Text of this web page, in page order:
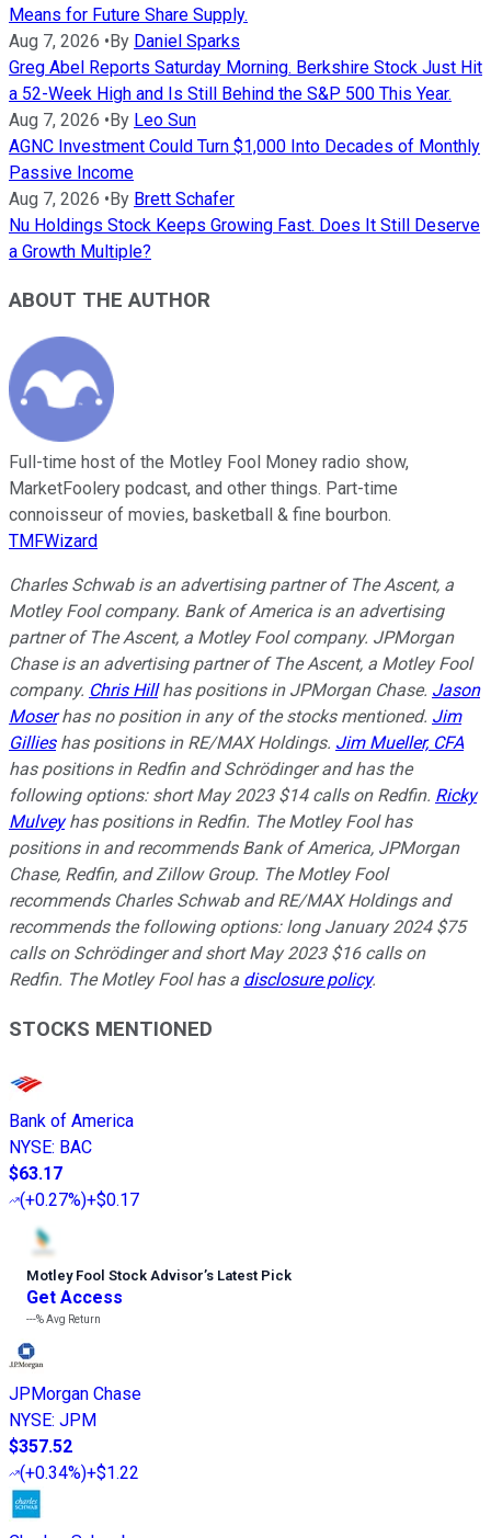
Means for Future Share Supply.
Aug 7, 2026 •By Daniel Sparks
Greg Abel Reports Saturday Morning. Berkshire Stock Just Hit
a 52-Week High and Is Still Behind the S&P 500 This Year.
Aug 7, 2026 •By Leo Sun
AGNC Investment Could Turn $1,000 Into Decades of Monthly
Passive Income
Aug 7, 2026 •By Brett Schafer
Nu Holdings Stock Keeps Growing Fast. Does It Still Deserve
a Growth Multiple?
ABOUT THE AUTHOR
Full-time host of the Motley Fool Money radio show,
MarketFoolery podcast, and other things. Part-time
connoisseur of movies, basketball & fine bourbon.
TMFWizard
Charles Schwab is an advertising partner of The Ascent, a
Motley Fool company. Bank of America is an advertising
partner of The Ascent, a Motley Fool company. JPMorgan
Chase is an advertising partner of The Ascent, a Motley Fool
company. Chris Hillhas positions in JPMorgan Chase. Jason
Moserhas no position in any of the stocks mentioned. Jim
Gillieshas positions in RE/MAX Holdings. Jim Mueller, CFA
has positions in Redfin and Schrödinger and has the
following options: short May 2023 $14 calls on Redfin. Ricky
Mulveyhas positions in Redfin. The Motley Fool has
positions in and recommends Bank of America, JPMorgan
Chase, Redfin, and Zillow Group. The Motley Fool
recommends Charles Schwab and RE/MAX Holdings and
recommends the following options: long January 2024 $75
calls on Schrödinger and short May 2023 $16 calls on
Redfin. The Motley Fool has a disclosure policy.
STOCKS MENTIONED
Bank of America
NYSE: BAC
$63.17
(+0.27%)+$0.17
Motley Fool Stock Advisor’s Latest Pick
Get Access
---%Avg Return
JPMorgan Chase
NYSE: JPM
$357.52
(+0.34%)+$1.22